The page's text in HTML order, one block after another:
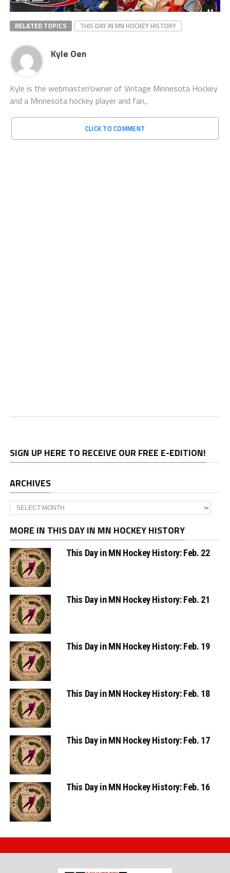
RELATED TOPICS THIS DAY IN MN HOCKEY HISTORY
Kyle Oen
Kyle is the webmaster/owner of Vintage Minnesota Hockey
and a Minnesota hockey player and fan,.
SIGN UP HERE TO RECEIVE OUR FREE E-EDITION!
ARCHIVES
Archives
MORE IN THIS DAY IN MN HOCKEY HISTORY
This Day in MN Hockey History: Feb. 22
This Day in MN Hockey History: Feb. 21
This Day in MN Hockey History: Feb. 19
This Day in MN Hockey History: Feb. 18
This Day in MN Hockey History: Feb. 17
This Day in MN Hockey History: Feb. 16